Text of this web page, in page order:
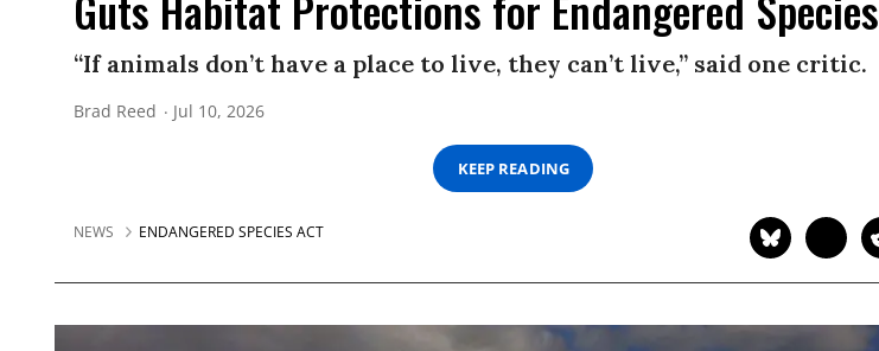
“If animals don’t have a place to live, they can’t live,” said one critic.
Brad Reed Jul 10, 2026
KEEP READING
NEWS ENDANGERED SPECIES ACT